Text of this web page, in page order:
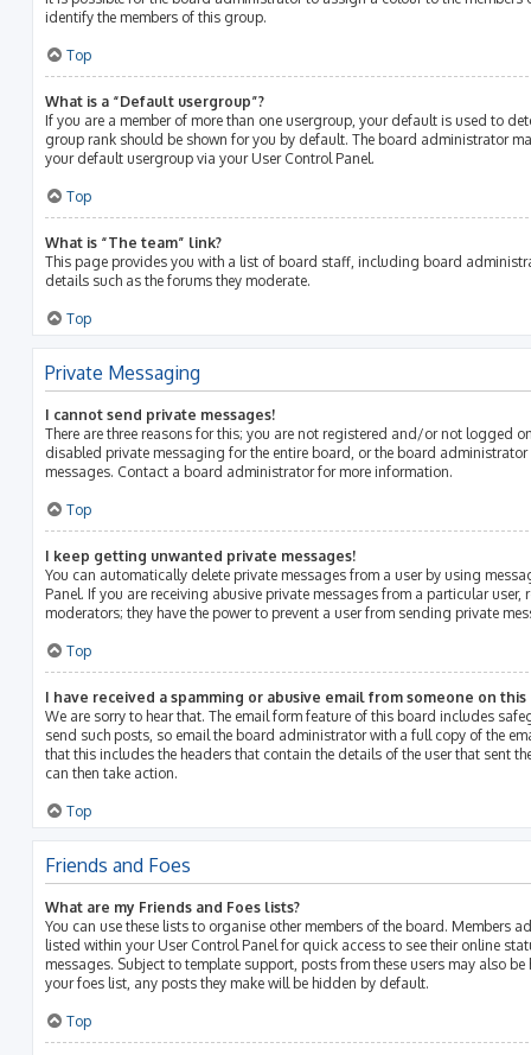
identify the members of this group.
Top
What is a “Default usergroup”?
If you are a member of more than one usergroup, your default is used to
group rank should be shown for you by default. The board administrator
your default usergroup via your User Control Panel.
Top
What is “The team” link?
This page provides you with a list of board staff, including board
details such as the forums they moderate.
Top
Private Messaging
I cannot send private messages!
There are three reasons for this; you are not registered and/or not logged
disabled private messaging for the entire board, or the board
messages. Contact a board administrator for more information.
Top
I keep getting unwanted private messages!
You can automatically delete private messages from a user by using
Panel. If you are receiving abusive private messages from a particular user,
moderators; they have the power to prevent a user from sending private
Top
I have received a spamming or abusive email from someone on this
We are sorry to hear that. The email form feature of this board includes
send such posts, so email the board administrator with a full copy of the
that this includes the headers that contain the details of the user that sent
can then take action.
Top
Friends and Foes
What are my Friends and Foes lists?
You can use these lists to organise other members of the board. Members
listed within your User Control Panel for quick access to see their online
messages. Subject to template support, posts from these users may also
your foes list, any posts they make will be hidden by default.
Top